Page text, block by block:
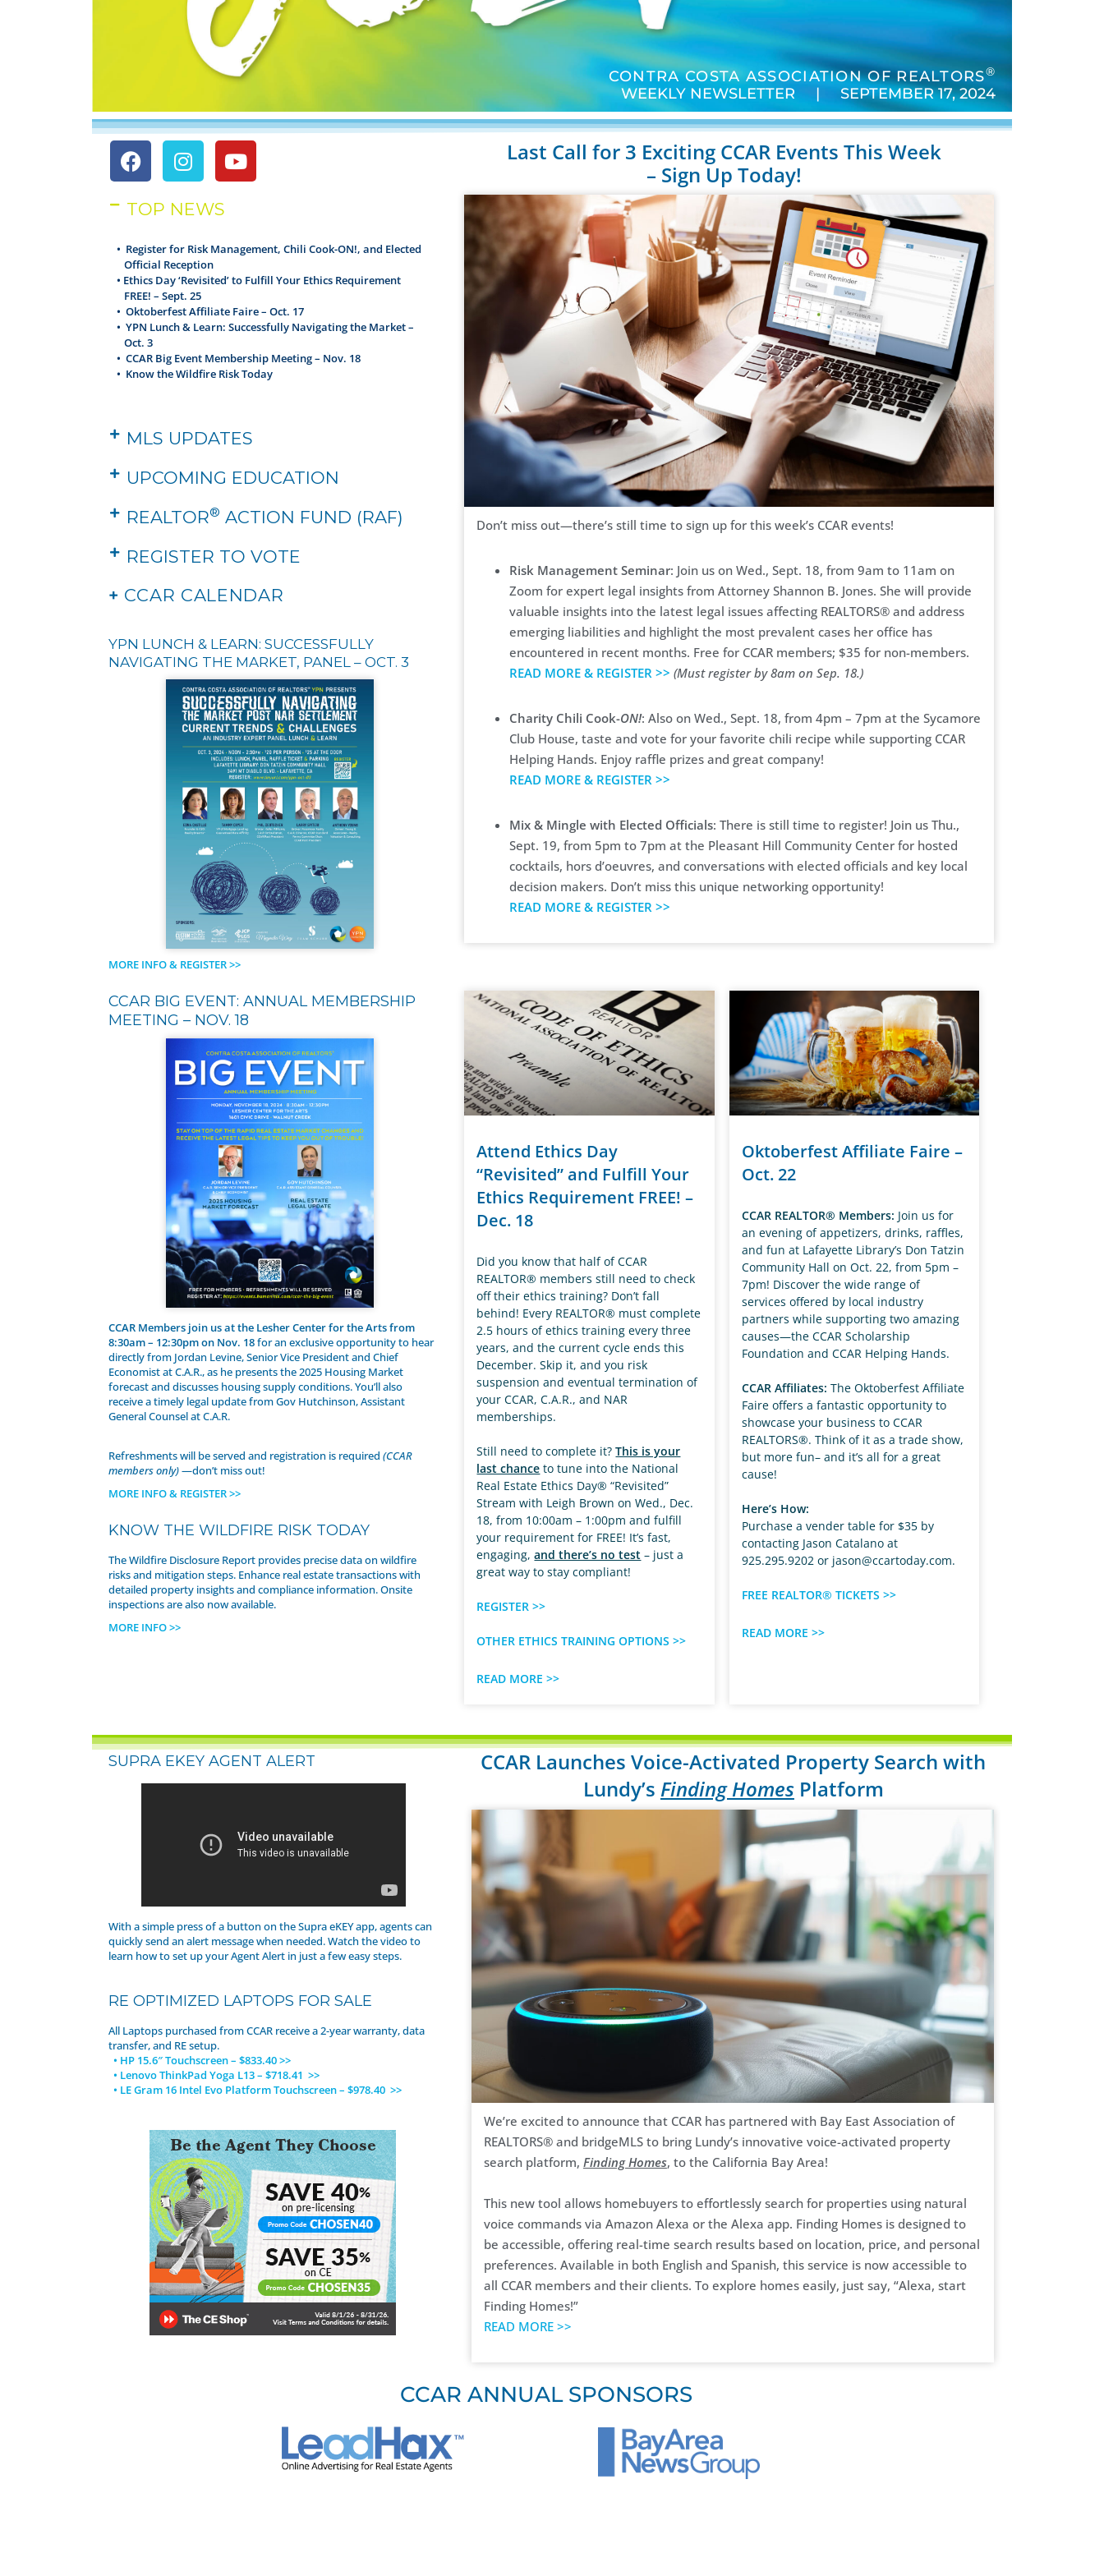
CONTRA COSTA ASSOCIATION OF REALTORS®
WEEKLY NEWSLETTER | SEPTEMBER 17, 2024
TOP NEWS
• Register for Risk Management, Chili Cook-ON!, and Elected
Official Reception
• Ethics Day ‘Revisited’ to Fulfill Your Ethics Requirement
FREE! – Sept. 25
• Oktoberfest Affiliate Faire – Oct. 17
• YPN Lunch & Learn: Successfully Navigating the Market –
Oct. 3
• CCAR Big Event Membership Meeting – Nov. 18
• Know the Wildfire Risk Today
MLS UPDATES
UPCOMING EDUCATION
REALTOR® ACTION FUND (RAF)
REGISTER TO VOTE
+ CCAR CALENDAR
YPN LUNCH & LEARN: SUCCESSFULLY
NAVIGATING THE MARKET, PANEL – OCT. 3
MORE INFO & REGISTER >>
CCAR BIG EVENT: ANNUAL MEMBERSHIP
MEETING – NOV. 18
CCAR Members join us at the Lesher Center for the Arts from
8:30am – 12:30pm on Nov. 18for an exclusive opportunity to hear
directly from Jordan Levine, Senior Vice President and Chief
Economist at C.A.R., as he presents the 2025 Housing Market
forecast and discusses housing supply conditions. You’ll also
receive a timely legal update from Gov Hutchinson, Assistant
General Counsel at C.A.R.
Refreshments will be served and registration is required (CCAR
members only)—don’t miss out!
MORE INFO & REGISTER >>
KNOW THE WILDFIRE RISK TODAY
The Wildfire Disclosure Report provides precise data on wildfire
risks and mitigation steps. Enhance real estate transactions with
detailed property insights and compliance information. Onsite
inspections are also now available.
MORE INFO >>
Last Call for 3 Exciting CCAR Events This Week
– Sign Up Today!
Don’t miss out—there’s still time to sign up for this week’s CCAR events!
Risk Management Seminar: Join us on Wed., Sept. 18, from 9am to 11am on
Zoom for expert legal insights from Attorney Shannon B. Jones. She will provide
valuable insights into the latest legal issues affecting REALTORS® and address
emerging liabilities and highlight the most prevalent cases her office has
encountered in recent months. Free for CCAR members; $35 for non-members.
READ MORE & REGISTER >> (Must register by 8am on Sep. 18.)
Charity Chili Cook-ON!: Also on Wed., Sept. 18, from 4pm – 7pm at the Sycamore
Club House, taste and vote for your favorite chili recipe while supporting CCAR
Helping Hands. Enjoy raffle prizes and great company!
READ MORE & REGISTER >>
Mix & Mingle with Elected Officials: There is still time to register! Join us Thu.,
Sept. 19, from 5pm to 7pm at the Pleasant Hill Community Center for hosted
cocktails, hors d’oeuvres, and conversations with elected officials and key local
decision makers. Don’t miss this unique networking opportunity!
READ MORE & REGISTER >>
Attend Ethics Day
“Revisited” and Fulfill Your
Ethics Requirement FREE! –
Dec. 18
Did you know that half of CCAR
REALTOR® members still need to check
off their ethics training? Don’t fall
behind! Every REALTOR® must complete
2.5 hours of ethics training every three
years, and the current cycle ends this
December. Skip it, and you risk
suspension and eventual termination of
your CCAR, C.A.R., and NAR
memberships.
Still need to complete it?This is your
last chance to tune into the National
Real Estate Ethics Day® “Revisited”
Stream with Leigh Brown on Wed., Dec.
18, from 10:00am – 1:00pm and fulfill
your requirement for FREE! It’s fast,
engaging,and there’s no test – just a
great way to stay compliant!
REGISTER >>
OTHER ETHICS TRAINING OPTIONS >>
READ MORE >>
Oktoberfest Affiliate Faire –
Oct. 22
CCAR REALTOR® Members: Join us for
an evening of appetizers, drinks, raffles,
and fun at Lafayette Library’s Don Tatzin
Community Hall on Oct. 22, from 5pm –
7pm! Discover the wide range of
services offered by local industry
partners while supporting two amazing
causes—the CCAR Scholarship
Foundation and CCAR Helping Hands.
CCAR Affiliates: The Oktoberfest Affiliate
Faire offers a fantastic opportunity to
showcase your business to CCAR
REALTORS®. Think of it as a trade show,
but more fun– and it’s all for a great
cause!
Here’s How:
Purchase a vender table for $35 by
contacting Jason Catalano at
925.295.9202 or jason@ccartoday.com.
FREE REALTOR® TICKETS >>
READ MORE >>
SUPRA EKEY AGENT ALERT
With a simple press of a button on the Supra eKEY app, agents can
quickly send an alert message when needed. Watch the video to
learn how to set up your Agent Alert in just a few easy steps.
RE OPTIMIZED LAPTOPS FOR SALE
All Laptops purchased from CCAR receive a 2-year warranty, data
transfer, and RE setup.
• HP 15.6″ Touchscreen – $833.40 >>
• Lenovo ThinkPad Yoga L13 – $718.41 >>
• LE Gram 16 Intel Evo Platform Touchscreen – $978.40 >>
CCAR Launches Voice-Activated Property Search with
Lundy’s Finding HomesPlatform
We’re excited to announce that CCAR has partnered with Bay East Association of
REALTORS® and bridgeMLS to bring Lundy’s innovative voice-activated property
search platform, Finding Homes, to the California Bay Area!
This new tool allows homebuyers to effortlessly search for properties using natural
voice commands via Amazon Alexa or the Alexa app. Finding Homes is designed to
be accessible, offering real-time search results based on location, price, and personal
preferences. Available in both English and Spanish, this service is now accessible to
all CCAR members and their clients. To explore homes easily, just say, “Alexa, start
Finding Homes!”
READ MORE >>
CCAR ANNUAL SPONSORS